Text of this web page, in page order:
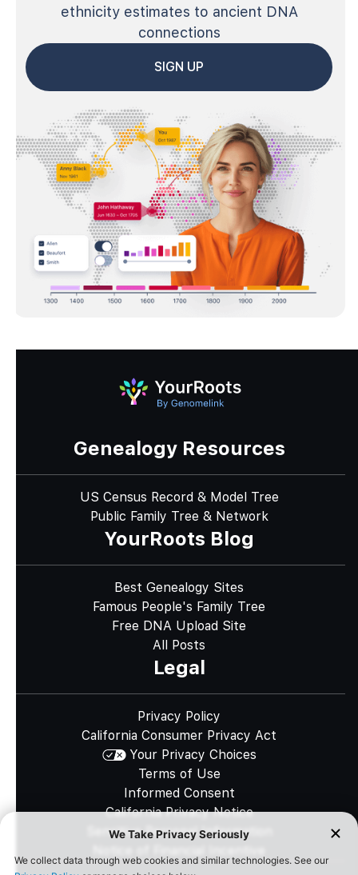
ethnicity estimates to ancient DNA
connections
SIGN UP
Genealogy Resources
US Census Record & Model Tree
Public Family Tree & Network
YourRoots Blog
Best Genealogy Sites
Famous People's Family Tree
Free DNA Upload Site
All Posts
Legal
Privacy Policy
California Consumer Privacy Act
Your Privacy Choices
Terms of Use
Informed Consent
California Privacy Notice
Sensitive Personal Information